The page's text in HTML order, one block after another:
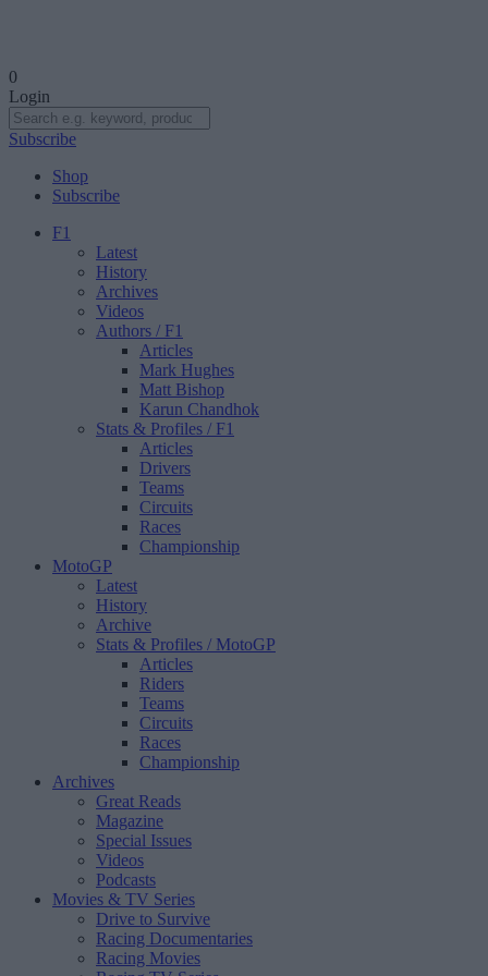
0
Login
Subscribe
Shop
Subscribe
F1
Latest
History
Archives
Videos
Authors / F1
Articles
Mark Hughes
Matt Bishop
Karun Chandhok
Stats & Profiles / F1
Articles
Drivers
Teams
Circuits
Races
Championship
MotoGP
Latest
History
Archive
Stats & Profiles / MotoGP
Articles
Riders
Teams
Circuits
Races
Championship
Archives
Great Reads
Magazine
Special Issues
Videos
Podcasts
Movies & TV Series
Drive to Survive
Racing Documentaries
Racing Movies